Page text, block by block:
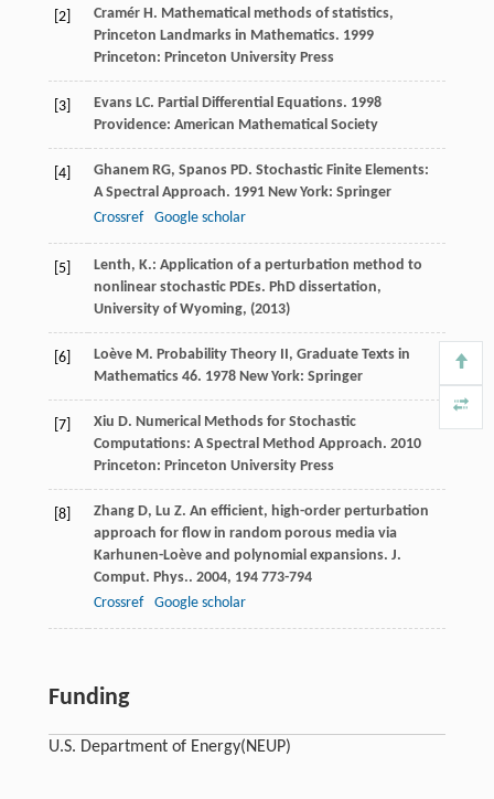
[2] Cramér H. Mathematical methods of statistics,
Princeton Landmarks in Mathematics. 1999
Princeton: Princeton University Press
[3] Evans LC. Partial Differential Equations. 1998
Providence: American Mathematical Society
[4] Ghanem RG, Spanos PD. Stochastic Finite Elements:
A Spectral Approach. 1991New York: Springer
Crossref
Google scholar
[5]
Lenth, K.: Application of a perturbation method to
nonlinear stochastic PDEs. PhD dissertation,
University of Wyoming, (2013)
[6] Loève M. Probability Theory II, Graduate Texts in
Mathematics 46. 1978New York: Springer
[7] Xiu D. Numerical Methods for Stochastic
Computations: A Spectral Method Approach. 2010
Princeton: Princeton University Press
[8] Zhang D, Lu Z. An efficient, high-order perturbation
approach for flow in random porous media via
Karhunen-Loève and polynomial expansions. J.
Comput. Phys.. 2004, 194773-794
Crossref
Google scholar
Funding
U.S. Department of Energy(NEUP)